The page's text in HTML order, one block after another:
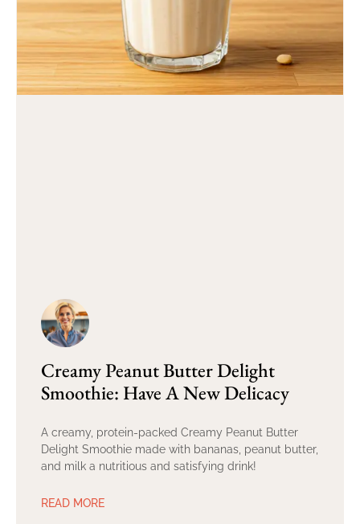
Creamy Peanut Butter Delight
Smoothie: Have A New Delicacy
A creamy, protein-packed Creamy Peanut Butter
Delight Smoothie made with bananas, peanut butter,
and milk a nutritious and satisfying drink!
READ MORE